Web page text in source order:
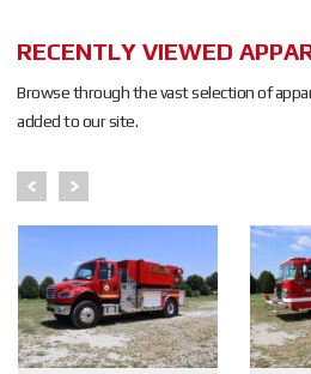
RECENTLY VIEWED
Browse through the vast selection of
added to our site.